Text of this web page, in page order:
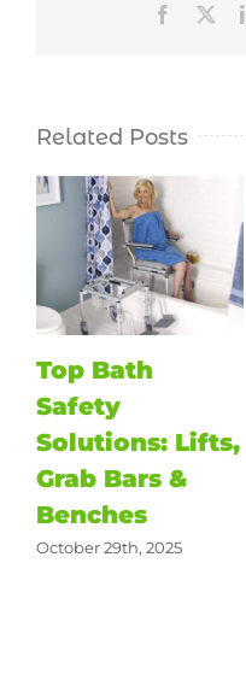
Facebook
Related Posts
Top Bath
Safety
Solutions: Lifts,
Grab Bars &
Benches
October 29th, 2025